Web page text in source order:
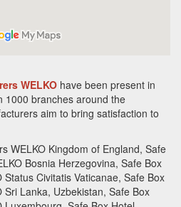
WELKO have been present in
1000 branches around the
aim to bring satisfaction to
WELKO Kingdom of England, Safe
Bosnia Herzegovina, Safe Box
Civitatis Vaticanae, Safe Box
Sri Lanka, Uzbekistan, Safe Box